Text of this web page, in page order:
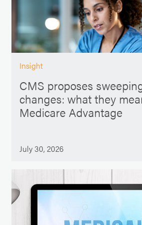
Insight
CMS proposes
changes: what they
Medicare Advantage
July 30, 2026